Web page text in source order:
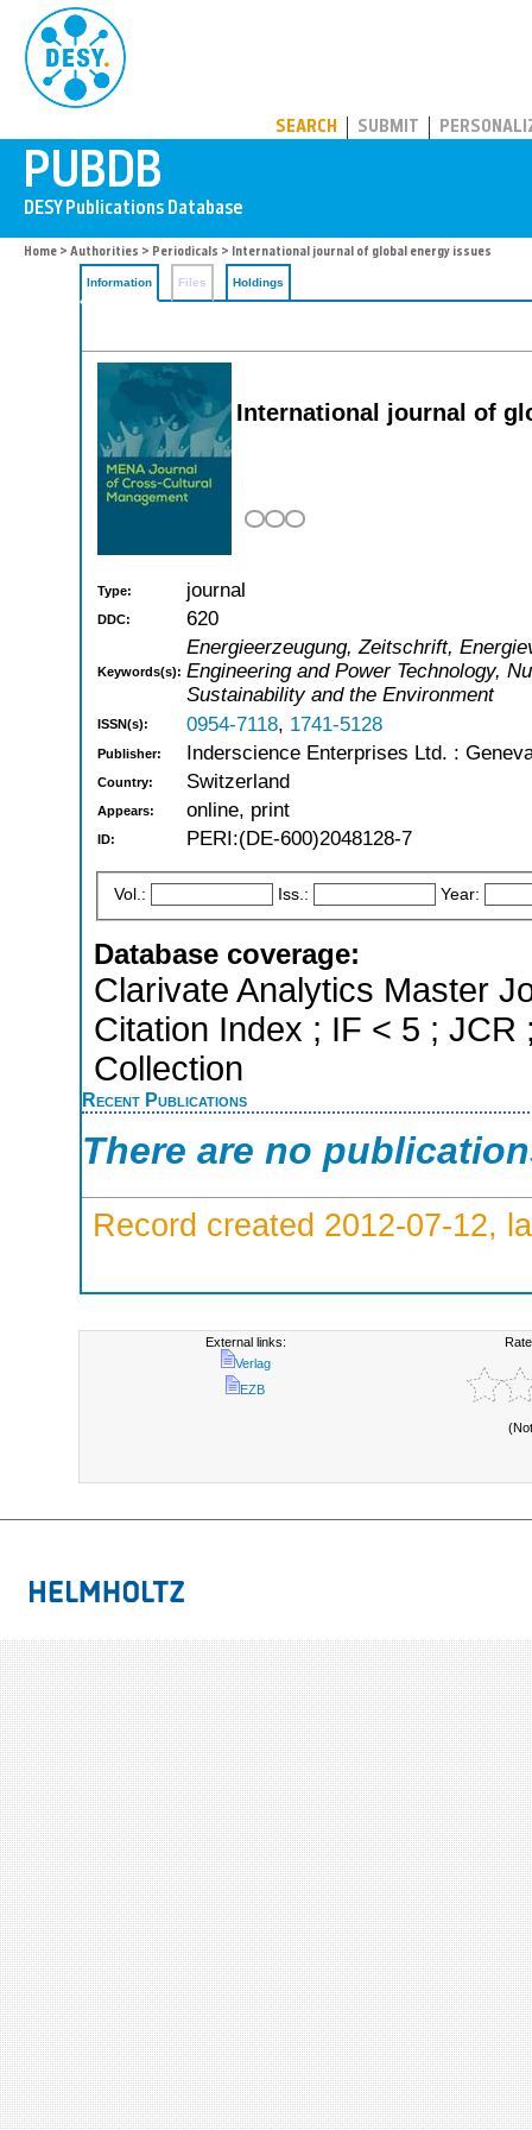
SEARCH SUBMIT
Home > Authorities > Periodicals > International journal of global energy issues
Information Files Holdings
International journal of
Type: journal
DDC: 620
Keywords(s):
Energieerzeugung, Zeitschrift,
Engineering and Power Technology,
Sustainability and the Environment
ISSN(s): 0954-7118, 1741-5128
Publisher: Inderscience Enterprises Ltd. :
Country: Switzerland
Appears: online, print
ID: PERI:(DE-600)2048128-7
Vol.: Iss.: Year:
Database coverage:
Clarivate Analytics Master
Citation Index ; IF < 5 ;
Collection
Recent Publications
There are no
Record created 2012-07-12,
External links:
Verlag
EZB